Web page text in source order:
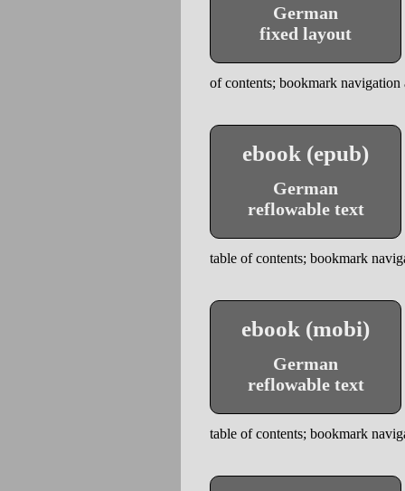
German
fixed layout
of contents; bookmark
ebook (epub)
German
reflowable text
table of contents; bookmark
ebook (mobi)
German
reflowable text
table of contents; bookmark